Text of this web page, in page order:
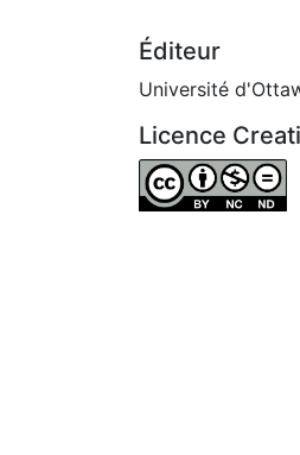
Éditeur
Université
Licence
Attribution-